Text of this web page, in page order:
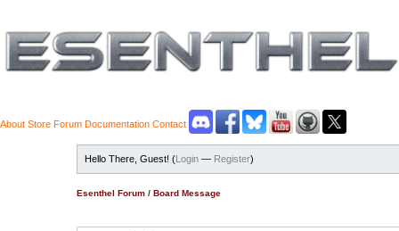
About Store Forum Documentation Contact
Hello There, Guest! (Login — Register)
Esenthel Forum / Board Message